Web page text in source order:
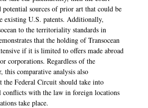
potential sources of prior art that could be
existing U.S. patents. Additionally,
to the territoriality standards in
that the holding of Transocean
if it is limited to offers made abroad
corporations. Regardless of the
this comparative analysis also
the Federal Circuit should take into
conflicts with the law in foreign locations
take place.